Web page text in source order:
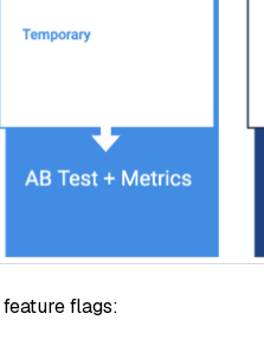
feature flags: